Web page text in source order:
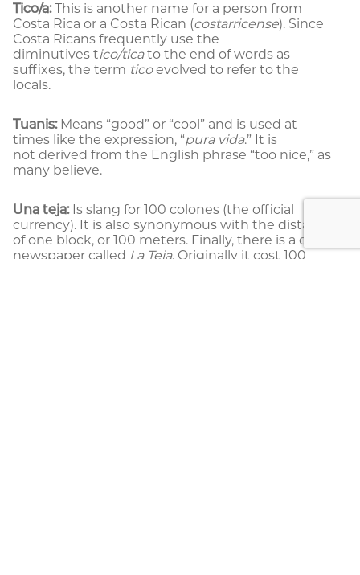
Tico/a:This is another name for a person from
Costa Rica or a Costa Rican (costarricense). Since
Costa Ricans frequently use the
diminutives tico/ticato the end of words as
suffixes, the term ticoevolved to refer to the
locals.
Tuanis:Means “good” or “cool” and is used at
times like the expression, “pura vida.” It is
not derived from the English phrase “too nice,” as
many believe.
Una teja:Is slang for 100 colones (the official
currency). It is also synonymous with the distance
of one block, or 100 meters. Finally, there is a daily
newspaper called La Teja. Originally it cost 100